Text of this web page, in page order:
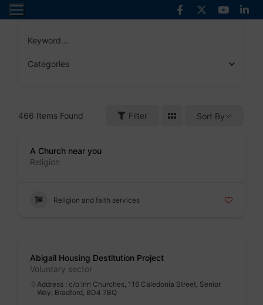
Skip
to
contentKeyword...
Categories
466 Items Found Filter Sort By
A Church near you
Religion
Religion and faith services
Abigail Housing Destitution Project
Voluntary sector
Address : c/o Inn Churches, 116 Caledonia Street, Senior
Way, Bradford, BD4 7BQ